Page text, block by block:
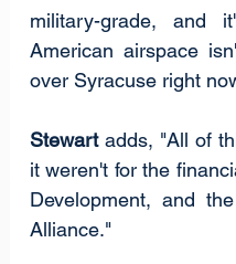
military-grade, and
American airspace
over Syracuse right
Stewart adds, "All of
it weren't for the
Development, and
Alliance."